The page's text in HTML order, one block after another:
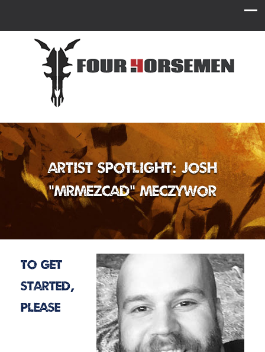
Artist Spotlight: Josh
“MrMezCad” Meczywor
To get
started,
please